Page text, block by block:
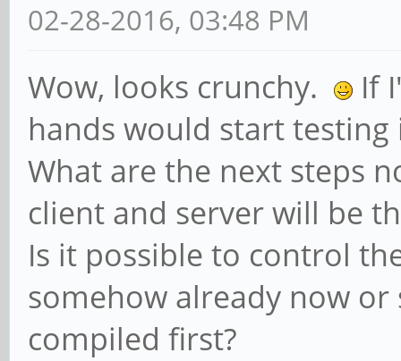
02-28-2016, 03:48 PM
Wow, looks crunchy.
If
hands would start
What are the next steps
client and server will be
Is it possible to control
somehow already now
compiled first?